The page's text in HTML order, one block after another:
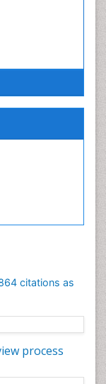
citations as
process